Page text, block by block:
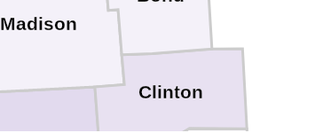
Madison
Clinton